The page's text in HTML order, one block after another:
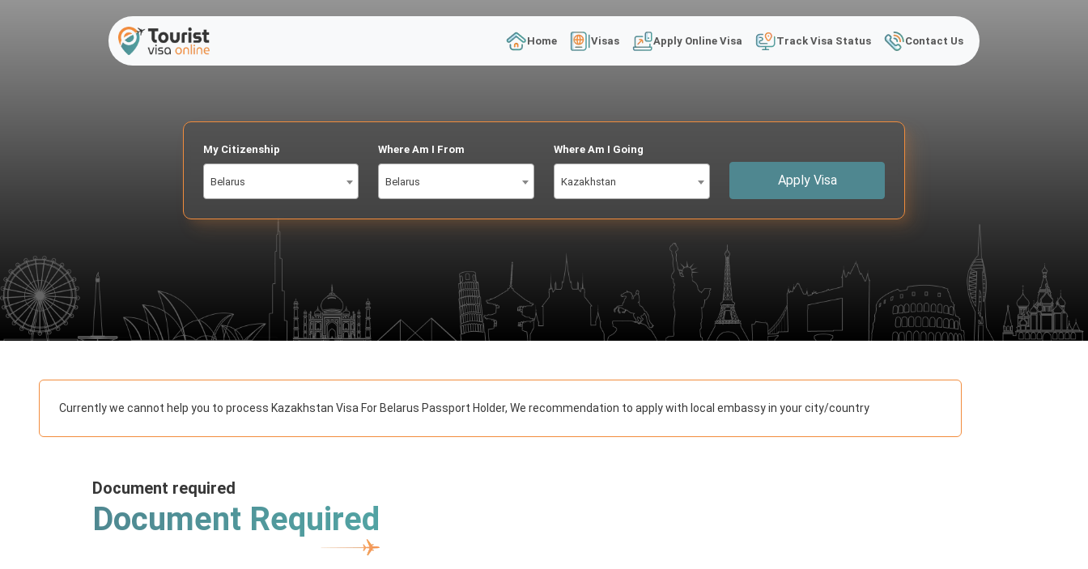
Home Visas Apply Online Visa Track Visa Status Contact Us
My Citizenship
Belarus
Where Am I From
Belarus
Where Am I Going
Kazakhstan Apply Visa
Currently we cannot help you to process Kazakhstan Visa For Belarus Passport Holder, We recommendation to apply with local embassy in your city/country
Document required
Document Required